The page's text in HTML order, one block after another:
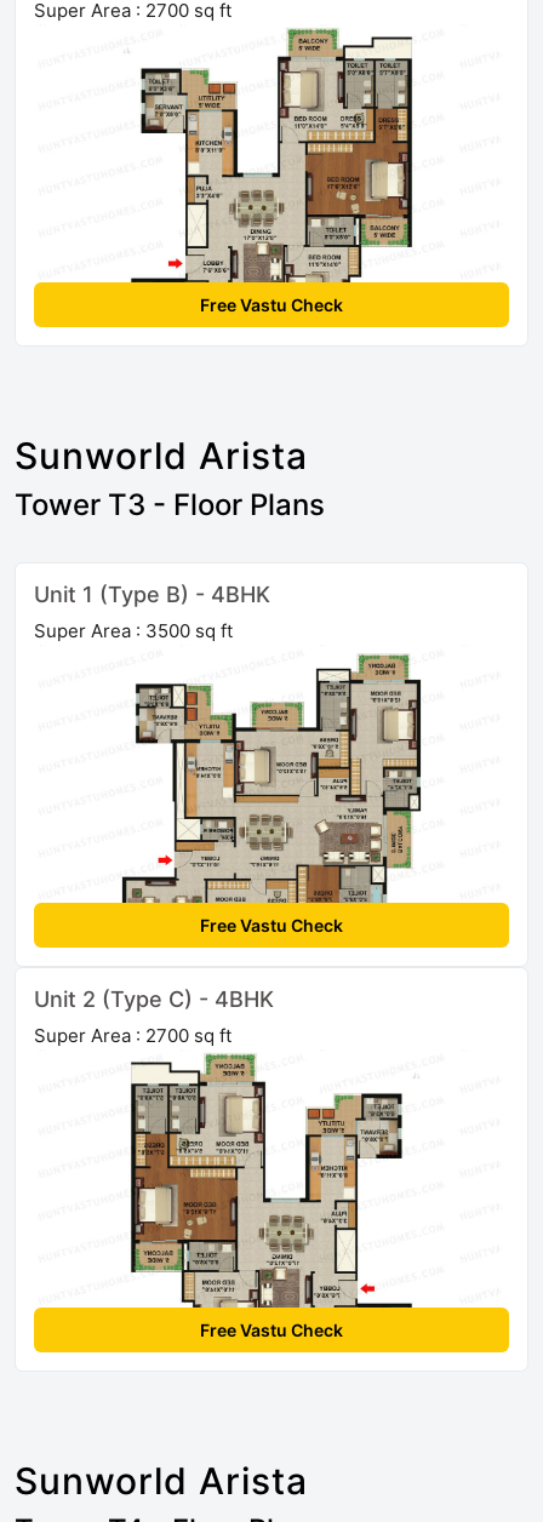
Super Area : 2700 sq ft
Free Vastu Check
Sunworld Arista
Tower T3 - Floor Plans
Unit 1 (Type B) - 4BHK
Super Area : 3500 sq ft
Free Vastu Check
Unit 2 (Type C) - 4BHK
Super Area : 2700 sq ft
Free Vastu Check
Sunworld Arista